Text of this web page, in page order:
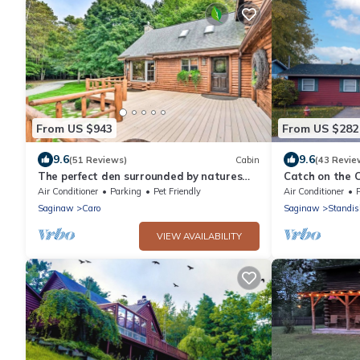
From US $943
9.6(51 Reviews) Cabin
The perfect den surrounded by natures
beauty to enjoy with your loved ones!
Air Conditioner Parking
Pet Friendly
Saginaw
Caro
VIEW AVAILABILITY
From US $282
9.6(43
Catch on the
Near Casino,
Air Conditioner
Saginaw